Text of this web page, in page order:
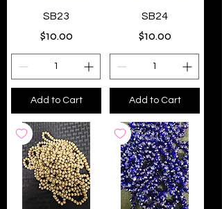
SB23
Price
$10.00
Add to Cart
SB24
Price
$10.00
Add to Cart